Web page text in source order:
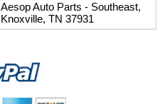
Aesop Auto Parts - Southeast,
Knoxville, TN 37931